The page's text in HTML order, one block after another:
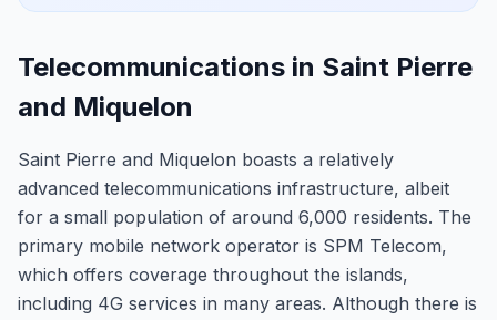
Telecommunications in Saint Pierre
and Miquelon
Saint Pierre and Miquelon boasts a relatively
advanced telecommunications infrastructure, albeit
for a small population of around 6,000 residents. The
primary mobile network operator is SPM Telecom,
which offers coverage throughout the islands,
including 4G services in many areas. Although there is